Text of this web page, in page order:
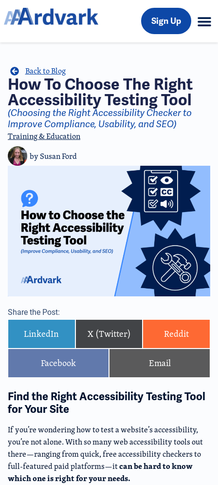
Sign Up
Back to Blog
How To Choose The Right
Accessibility Testing Tool
(Choosing the Right Accessibility Checker to
Improve Compliance, Usability, and SEO)
Training & Education
bySusan Ford
Share the Post:
LinkedIn X (Twitter) Reddit
Facebook Email
Find the Right Accessibility Testing Tool
for Your Site
If you’re wondering how to test a website’s accessibility,
you’re not alone. With so many web accessibility tools out
there—ranging from quick, free accessibility checkers to
full-featured paid platforms—itcan be hard to know
which one is right for your needs.